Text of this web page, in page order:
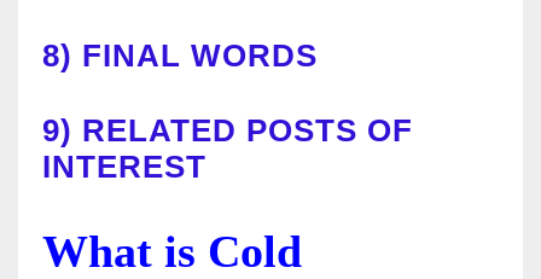
8) FINAL WORDS
9) RELATED POSTS OF
INTEREST
What is Cold